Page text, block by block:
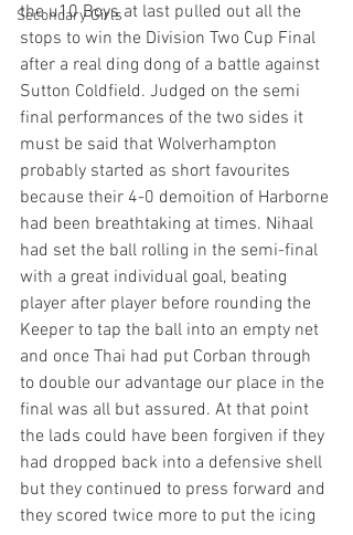
Secondary Girls
the u10 Boys at last pulled out all the
stops to win the Division Two Cup Final
after a real ding dong of a battle against
Sutton Coldfield. Judged on the semi
final performances of the two sides it
must be said that Wolverhampton
probably started as short favourites
because their 4-0 demoition of Harborne
had been breathtaking at times. Nihaal
had set the ball rolling in the semi-final
with a great individual goal, beating
player after player before rounding the
Keeper to tap the ball into an empty net
and once Thai had put Corban through
to double our advantage our place in the
final was all but assured. At that point
the lads could have been forgiven if they
had dropped back into a defensive shell
but they continued to press forward and
they scored twice more to put the icing